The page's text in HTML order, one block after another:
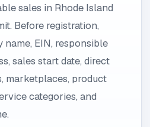
sales in Rhode Island
Before registration,
EIN, responsible
sales start date, direct
marketplaces, product
categories, and